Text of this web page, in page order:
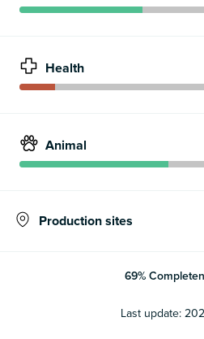
Health
Animal
Production sites
69%
Last update: